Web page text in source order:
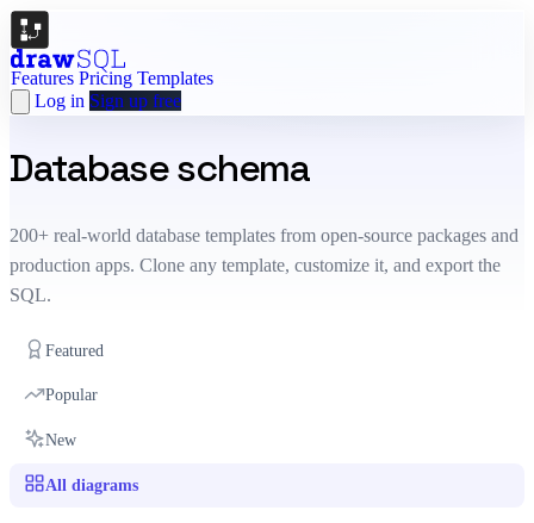
Features Pricing Templates
Log in Sign up free
Database schema
200+ real-world database templates from open-source packages and
production apps. Clone any template, customize it, and export the
SQL.
Featured
Popular
New
All diagrams